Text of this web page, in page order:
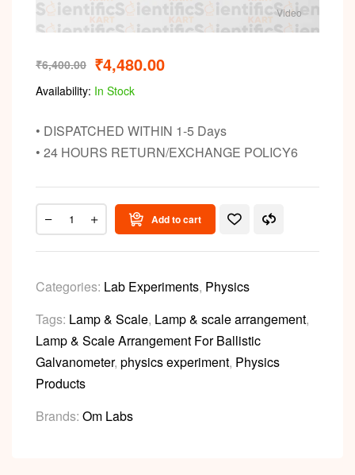
Video
₹6,400.00 ₹4,480.00
Availability: In Stock
• DISPATCHED WITHIN 1-5 Days
• 24 HOURS RETURN/EXCHANGE POLICY6
Add to cart
Categories: Lab Experiments, Physics
Tags: Lamp & Scale, Lamp & scale arrangement,
Lamp & Scale Arrangement For Ballistic
Galvanometer, physics experiment, Physics
Products
Brands: Om Labs